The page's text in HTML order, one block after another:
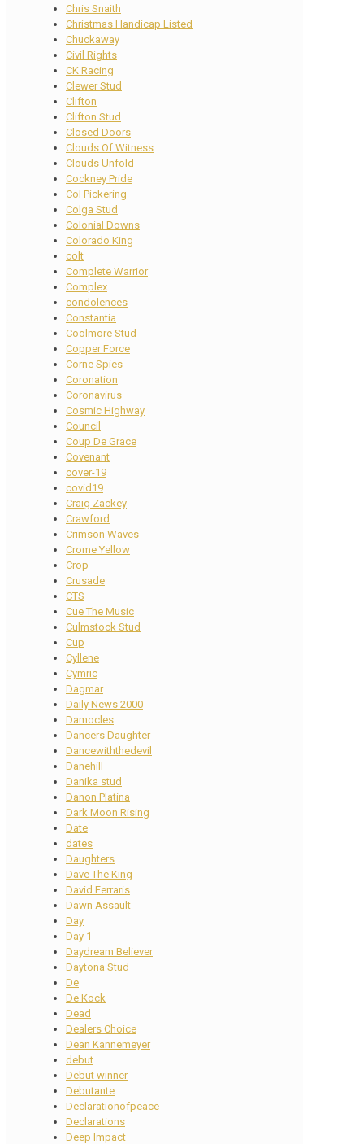
Chris Snaith
Christmas Handicap Listed
Chuckaway
Civil Rights
CK Racing
Clewer Stud
Clifton
Clifton Stud
Closed Doors
Clouds Of Witness
Clouds Unfold
Cockney Pride
Col Pickering
Colga Stud
Colonial Downs
Colorado King
colt
Complete Warrior
Complex
condolences
Constantia
Coolmore Stud
Copper Force
Corne Spies
Coronation
Coronavirus
Cosmic Highway
Council
Coup De Grace
Covenant
cover-19
covid19
Craig Zackey
Crawford
Crimson Waves
Crome Yellow
Crop
Crusade
CTS
Cue The Music
Culmstock Stud
Cup
Cyllene
Cymric
Dagmar
Daily News 2000
Damocles
Dancers Daughter
Dancewiththedevil
Danehill
Danika stud
Danon Platina
Dark Moon Rising
Date
dates
Daughters
Dave The King
David Ferraris
Dawn Assault
Day
Day 1
Daydream Believer
Daytona Stud
De
De Kock
Dead
Dealers Choice
Dean Kannemeyer
debut
Debut winner
Debutante
Declarationofpeace
Declarations
Deep Impact